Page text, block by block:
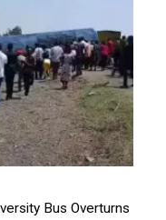
Bus Overturns